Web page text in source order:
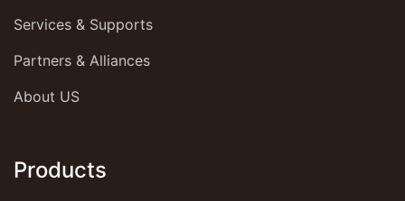
Services & Supports
Partners & Alliances
About US
Products